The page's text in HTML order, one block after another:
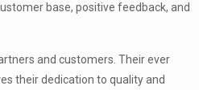
base, positive feedback, and
and customers. Their ever
their dedication to quality and